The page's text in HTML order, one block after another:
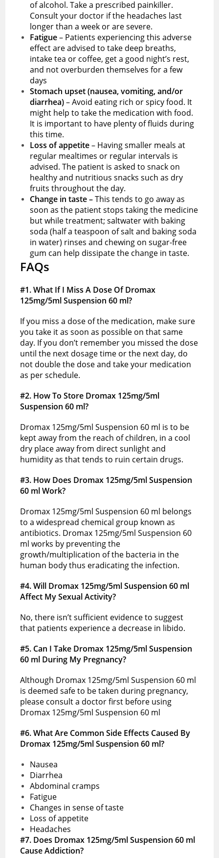
of alcohol. Take a prescribed painkiller.
Consult your doctor if the headaches last
longer than a week or are severe.
Fatigue– Patients experiencing this adverse
effect are advised to take deep breaths,
intake tea or coffee, get a good night’s rest,
and not overburden themselves for a few
days
Stomach upset (nausea, vomiting, and/or
diarrhea)– Avoid eating rich or spicy food. It
might help to take the medication with food.
It is important to have plenty of fluids during
this time.
Loss of appetite– Having smaller meals at
regular mealtimes or regular intervals is
advised. The patient is asked to snack on
healthy and nutritious snacks such as dry
fruits throughout the day.
Change in taste –This tends to go away as
soon as the patient stops taking the medicine
but while treatment; saltwater with baking
soda (half a teaspoon of salt and baking soda
in water) rinses and chewing on sugar-free
gum can help dissipate the change in taste.
FAQs
#1. What If I Miss A Dose Of Dromax
125mg/5ml Suspension 60 ml?
If you miss a dose of the medication, make sure
you take it as soon as possible on that same
day. If you don’t remember you missed the dose
until the next dosage time or the next day, do
not double the dose and take your medication
as per schedule.
#2. How To Store Dromax 125mg/5ml
Suspension 60 ml?
Dromax 125mg/5ml Suspension 60 ml is to be
kept away from the reach of children, in a cool
dry place away from direct sunlight and
humidity as that tends to ruin certain drugs.
#3. How Does Dromax 125mg/5ml Suspension
60 ml Work?
Dromax 125mg/5ml Suspension 60 ml belongs
to a widespread chemical group known as
antibiotics. Dromax 125mg/5ml Suspension 60
ml works by preventing the
growth/multiplication of the bacteria in the
human body thus eradicating the infection.
#4. Will Dromax 125mg/5ml Suspension 60 ml
Affect My Sexual Activity?
No, there isn’t sufficient evidence to suggest
that patients experience a decrease in libido.
#5. Can I Take Dromax 125mg/5ml Suspension
60 ml During My Pregnancy?
Although Dromax 125mg/5ml Suspension 60 ml
is deemed safe to be taken during pregnancy,
please consult a doctor first before using
Dromax 125mg/5ml Suspension 60 ml
#6. What Are Common Side Effects Caused By
Dromax 125mg/5ml Suspension 60 ml?
Nausea
Diarrhea
Abdominal cramps
Fatigue
Changes in sense of taste
Loss of appetite
Headaches
#7. Does Dromax 125mg/5ml Suspension 60 ml
Cause Addiction?